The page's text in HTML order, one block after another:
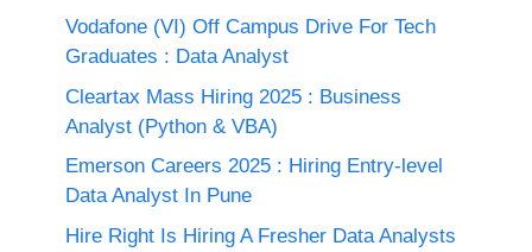
Vodafone (VI) Off Campus Drive For Tech
Graduates : Data Analyst
Cleartax Mass Hiring 2025 : Business
Analyst (Python & VBA)
Emerson Careers 2025 : Hiring Entry-level
Data Analyst In Pune
Hire Right Is Hiring A Fresher Data Analysts